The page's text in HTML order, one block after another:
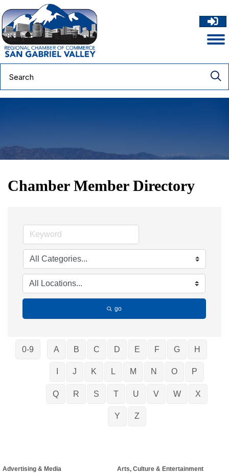
Chamber Member Directory
go
0-9 A B C D E F G H
J K L M N O P
Q R S T U V W X
Y Z
Advertising & Media Arts, Culture & Entertainment